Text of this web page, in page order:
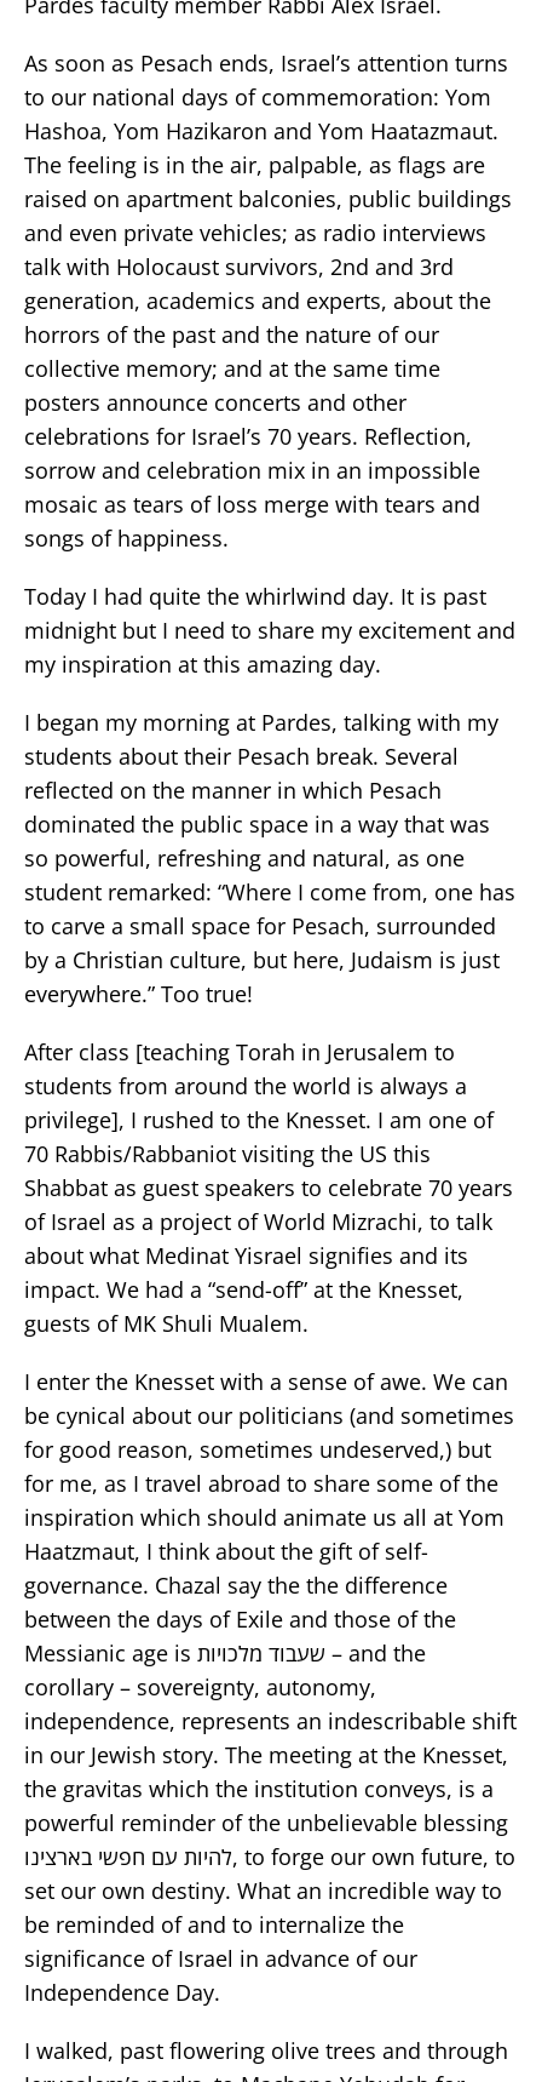
As soon as Pesach ends, Israel’s attention turns
to our national days of commemoration: Yom
Hashoa, Yom Hazikaron and Yom Haatazmaut.
The feeling is in the air, palpable, as flags are
raised on apartment balconies, public buildings
and even private vehicles; as radio interviews
talk with Holocaust survivors, 2nd and 3rd
generation, academics and experts, about the
horrors of the past and the nature of our
collective memory; and at the same time
posters announce concerts and other
celebrations for Israel’s 70 years. Reflection,
sorrow and celebration mix in an impossible
mosaic as tears of loss merge with tears and
songs of happiness.
Today I had quite the whirlwind day. It is past
midnight but I need to share my excitement and
my inspiration at this amazing day.
I began my morning at Pardes, talking with my
students about their Pesach break. Several
reflected on the manner in which Pesach
dominated the public space in a way that was
so powerful, refreshing and natural, as one
student remarked: “Where I come from, one has
to carve a small space for Pesach, surrounded
by a Christian culture, but here, Judaism is just
everywhere.” Too true!
After class [teaching Torah in Jerusalem to
students from around the world is always a
privilege], I rushed to the Knesset. I am one of
70 Rabbis/Rabbaniot visiting the US this
Shabbat as guest speakers to celebrate 70 years
of Israel as a project of World Mizrachi, to talk
about what Medinat Yisrael signifies and its
impact. We had a “send-off” at the Knesset,
guests of MK Shuli Mualem.
I enter the Knesset with a sense of awe. We can
be cynical about our politicians (and sometimes
for good reason, sometimes undeserved,) but
for me, as I travel abroad to share some of the
inspiration which should animate us all at Yom
Haatzmaut, I think about the gift of self-
governance. Chazal say the the difference
between the days of Exile and those of the
Messianic age is שעבוד מלכויות – and the
corollary – sovereignty, autonomy,
independence, represents an indescribable shift
in our Jewish story. The meeting at the Knesset,
the gravitas which the institution conveys, is a
powerful reminder of the unbelievable blessing
להיות עם חפשי בארצינו, to forge our own future, to
set our own destiny. What an incredible way to
be reminded of and to internalize the
significance of Israel in advance of our
Independence Day.
I walked, past flowering olive trees and through